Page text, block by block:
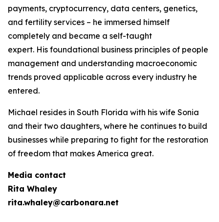
payments, cryptocurrency, data centers, genetics,
and fertility services – he immersed himself
completely and became a self-taught
expert. His foundational business principles of people
management and understanding macroeconomic
trends proved applicable across every industry he
entered.
Michael resides in South Florida with his wife Sonia
and their two daughters, where he continues to build
businesses while preparing to fight for the restoration
of freedom that makes America great.
Media contact
Rita Whaley
rita.whaley@carbonara.net